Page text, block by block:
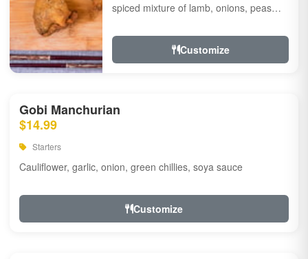
spiced mixture of lamb, onions, peas
Customize
Gobi Manchurian
$14.99
Starters
Cauliflower, garlic, onion, green chillies, soya sauce
Customize